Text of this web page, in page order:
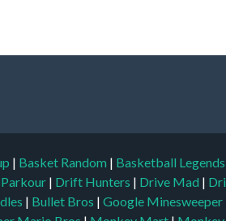
| Basket Random | Basketball Legends
| Drift Hunters | Drive Mad |
| Bullet Bros | Google Minesweeper